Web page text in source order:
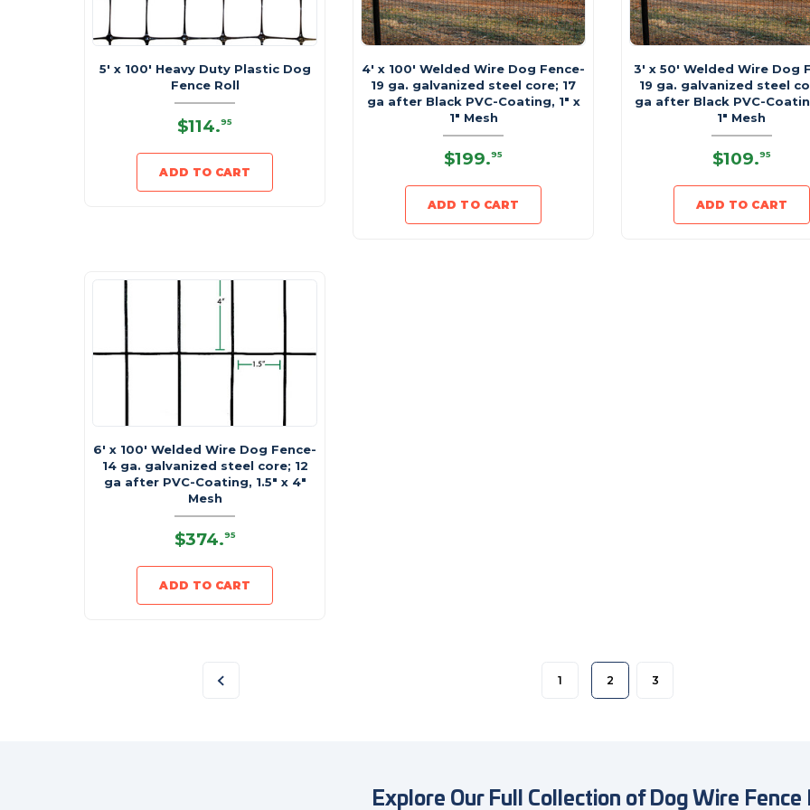
5' x 100' Heavy Duty Plastic Dog
Fence Roll
$114.95
ADD TO CART
4' x 100' Welded Wire Dog Fence-
19 ga. galvanized steel core; 17
ga after Black PVC-Coating, 1" x
1" Mesh
$199.95
ADD TO CART
3' x 50' Welded Wire Dog
19 ga. galvanized steel
ga after Black PVC-
1" Mesh
$109.95
ADD TO CART
6' x 100' Welded Wire Dog Fence-
14 ga. galvanized steel core; 12
ga after PVC-Coating, 1.5" x 4"
Mesh
$374.95
ADD TO CART
1 2 3
Explore Our Full Collection of Dog Wire Fence